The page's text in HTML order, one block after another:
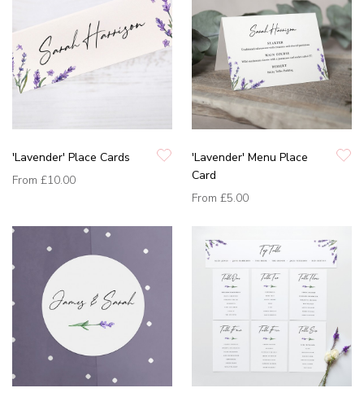
'Lavender' Place Cards
From £10.00
'Lavender' Menu Place
Card
From £5.00